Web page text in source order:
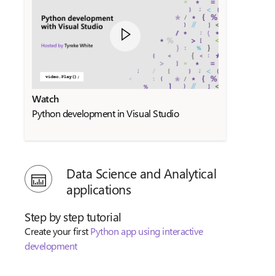
Watch
Python development in Visual Studio
Data Science and Analytical
applications
Step by step tutorial
Create your firstPython app using interactive
development